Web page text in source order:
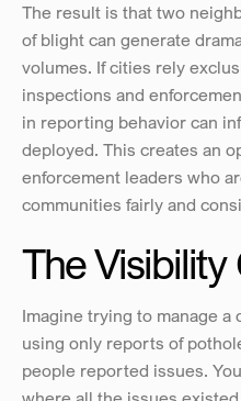
The result is that two
of blight can generate
volumes. If cities rely
inspections and
in reporting behavior can
deployed. This creates an
enforcement leaders who
communities fairly and
The Visibility
Imagine trying to manage
using only reports of
people reported issues.